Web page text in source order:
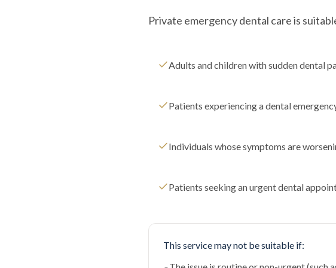
Private emergency dental care is
Adults and children with sudden dental
Patients experiencing a dental
Individuals whose symptoms are
Patients seeking an urgent dental
This service may not be suitable if: